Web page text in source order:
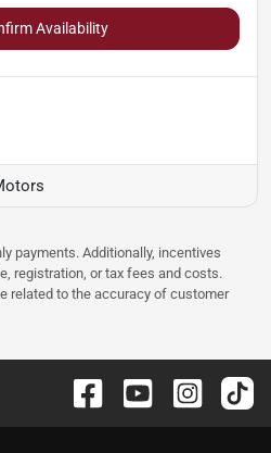
Availability
payments. Additionally, incentives
registration, or tax fees and costs.
related to the accuracy of customer